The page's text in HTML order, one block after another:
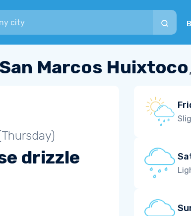
San Marcos Huixtoco
drizzle